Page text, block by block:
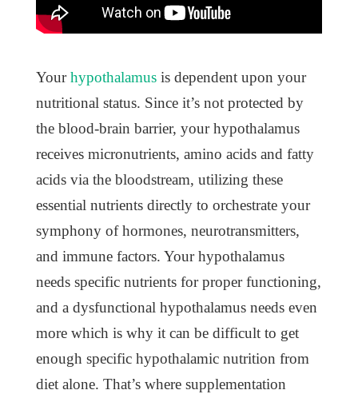
Yourhypothalamusis dependent upon your
nutritional status. Since it’s not protected by
the blood-brain barrier, your hypothalamus
receives micronutrients, amino acids and fatty
acids via the bloodstream, utilizing these
essential nutrients directly to orchestrate your
symphony of hormones, neurotransmitters,
and immune factors. Your hypothalamus
needs specific nutrients for proper functioning,
and a dysfunctional hypothalamus needs even
more which is why it can be difficult to get
enough specific hypothalamic nutrition from
diet alone. That’s where supplementation